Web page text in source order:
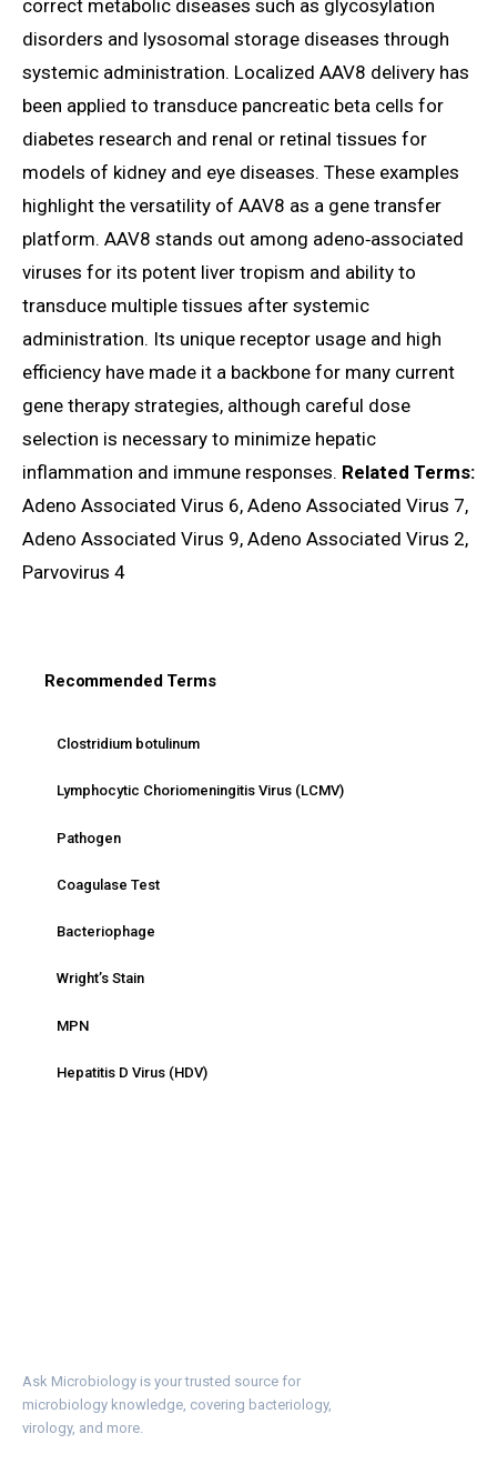
correct metabolic diseases such as glycosylation
disorders and lysosomal storage diseases through
systemic administration. Localized AAV8 delivery has
been applied to transduce pancreatic beta cells for
diabetes research and renal or retinal tissues for
models of kidney and eye diseases. These examples
highlight the versatility of AAV8 as a gene transfer
platform. AAV8 stands out among adeno‑associated
viruses for its potent liver tropism and ability to
transduce multiple tissues after systemic
administration. Its unique receptor usage and high
efficiency have made it a backbone for many current
gene therapy strategies, although careful dose
selection is necessary to minimize hepatic
inflammation and immune responses. Related Terms:
Adeno Associated Virus 6, Adeno Associated Virus 7,
Adeno Associated Virus 9, Adeno Associated Virus 2,
Parvovirus 4
Recommended Terms
Clostridium botulinum
Lymphocytic Choriomeningitis Virus (LCMV)
Pathogen
Coagulase Test
Bacteriophage
Wright’s Stain
MPN
Hepatitis D Virus (HDV)
Ask Microbiology is your trusted source for
microbiology knowledge, covering bacteriology,
virology, and more.